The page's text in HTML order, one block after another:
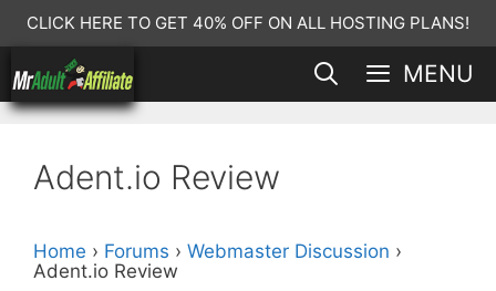
Skip
to
content
CLICK HERE TO GET 40% OFF ON ALL HOSTING PLANS!
MENU
Adent.io Review
Home › Forums › Webmaster Discussion ›
Adent.io Review